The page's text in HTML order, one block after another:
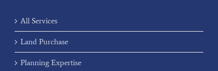
All Services
Land Purchase
Planning Expertise